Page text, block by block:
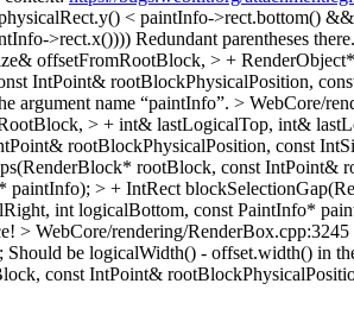
< paintInfo->rect.bottom()
>rect.x()))) Redundant parentheses there.
offsetFromRootBlock, > +
IntPoint& rootBlockPhysicalPosition,
argument name “paintInfo”. > WebCore/
> + int& lastLogicalTop, int&
rootBlockPhysicalPosition, const
rootBlock, const
> + IntRect
int logicalBottom, const PaintInfo*
> WebCore/rendering/
Should be logicalWidth() - offset.width() in
const IntPoint&